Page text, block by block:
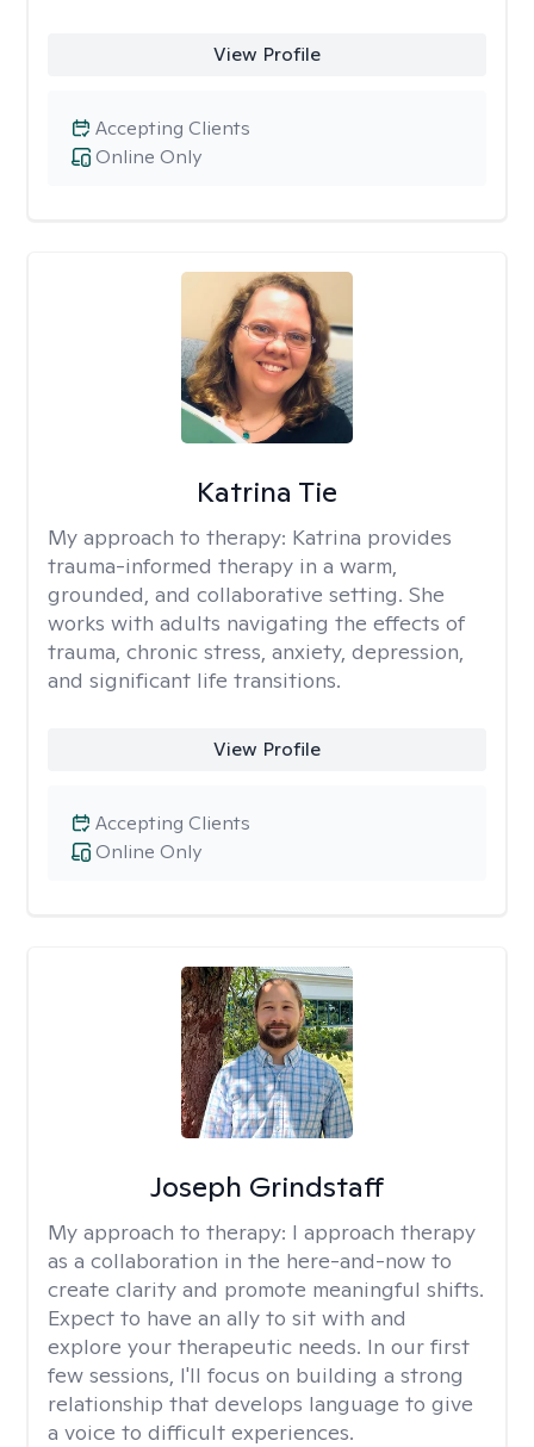
View Profile
Online Only
Accepting Clients
Katrina Tie
My approach to therapy: Katrina provides
trauma-informed therapy in a warm,
grounded, and collaborative setting. She
works with adults navigating the effects of
trauma, chronic stress, anxiety, depression,
and significant life transitions.
View Profile
Online Only
Accepting Clients
Joseph Grindstaff
My approach to therapy: I approach therapy
as a collaboration in the here-and-now to
create clarity and promote meaningful shifts.
Expect to have an ally to sit with and
explore your therapeutic needs. In our first
few sessions, I'll focus on building a strong
relationship that develops language to give
a voice to difficult experiences.